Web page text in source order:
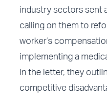
industry sectors sent
calling on them to
worker’s
implementing a
In the letter, they
competitive